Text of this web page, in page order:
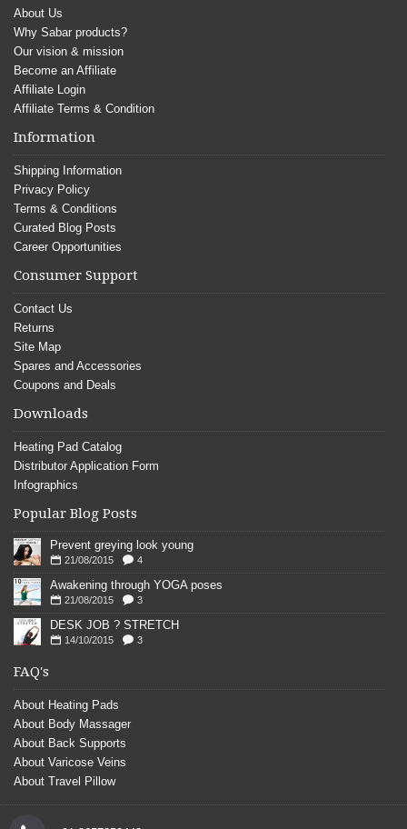
About Us
Why Sabar products?
Our vision & mission
Become an Affiliate
Affiliate Login
Affiliate Terms & Condition
Information
Shipping Information
Privacy Policy
Terms & Conditions
Curated Blog Posts
Career Opportunities
Consumer Support
Contact Us
Returns
Site Map
Spares and Accessories
Coupons and Deals
Downloads
Heating Pad Catalog
Distributor Application Form
Infographics
Popular Blog Posts
Prevent greying look young
21/08/2015 4
Awakening through YOGA poses
21/08/2015 3
DESK JOB ? STRETCH
14/10/2015 3
FAQ's
About Heating Pads
About Body Massager
About Back Supports
About Varicose Veins
About Travel Pillow